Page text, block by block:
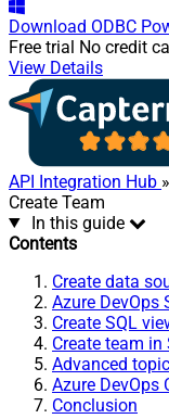
Download ODBC
Free trial No credit
View Details
API Integration Hub »
Create Team
In this guide
Contents
Create data
Azure DevOps
Create SQL
Create team in
Advanced
Azure DevOps
Conclusion